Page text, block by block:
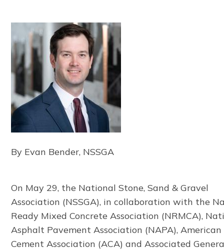
By Evan Bender, NSSGA
On May 29, the National Stone, Sand & Gravel
Association (NSSGA), in collaboration with the
Ready Mixed Concrete Association (NRMCA),
Asphalt Pavement Association (NAPA), American
Cement Association (ACA) and Associated